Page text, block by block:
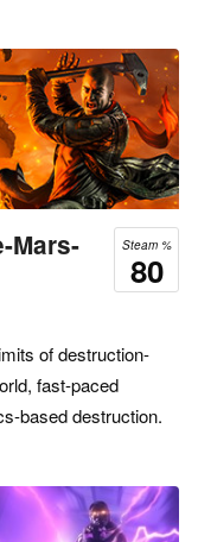
Steam %
80
Mars-
of destruction-
fast-paced
based destruction.